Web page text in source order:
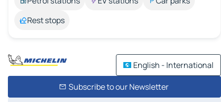
Rest stops
English - International
Subscribe to our Newsletter